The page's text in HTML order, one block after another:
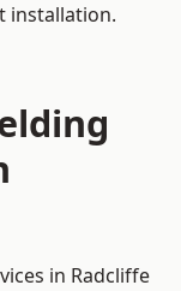
installation.
in Radcliffe